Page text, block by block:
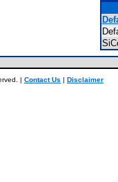
| Contact Us | Disclaimer